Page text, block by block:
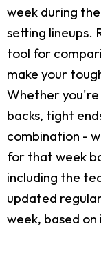
week during
setting lineups.
tool for
make your
Whether
backs, tight
combination -
for that week
including the
updated
week, based